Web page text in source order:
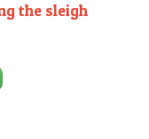
the sleigh